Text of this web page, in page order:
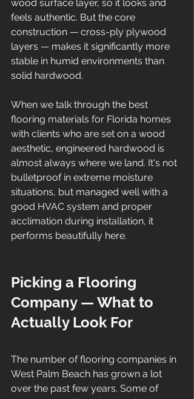
wood surface layer, so it looks and
feels authentic. But the core
construction — cross-ply plywood
layers — makes it significantly more
stable in humid environments than
solid hardwood.
When we talk through the best
flooring materials for Florida homes
with clients who are set on a wood
aesthetic, engineered hardwood is
almost always where we land. It's not
bulletproof in extreme moisture
situations, but managed well with a
good HVAC system and proper
acclimation during installation, it
performs beautifully here.
Picking a Flooring
Company — What to
Actually Look For
The number of flooring companies in
West Palm Beach has grown a lot
over the past few years. Some of